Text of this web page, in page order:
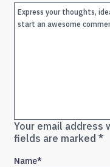
Your email address
fields are marked *
Name*